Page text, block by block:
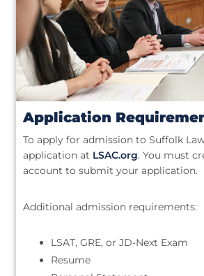
Application
To apply for admission to Suffolk
application at LSAC.org. You must
account to submit your application.
Additional admission requirements:
LSAT, GRE, or JD-Next Exam
Resume